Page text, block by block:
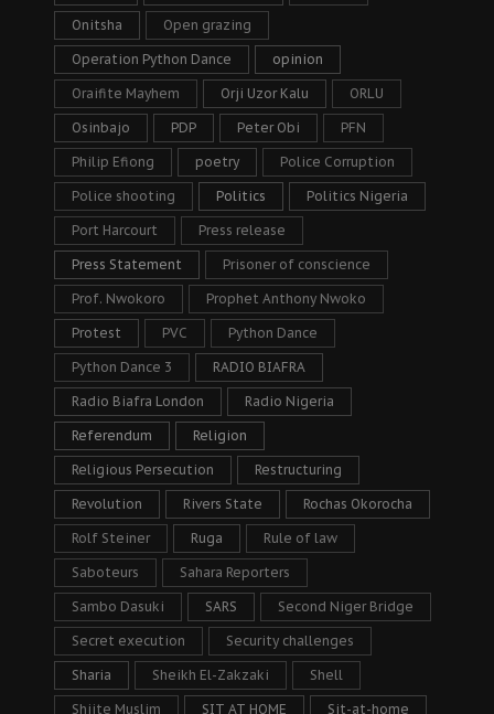
Onitsha Open grazing
Operation Python Dance opinion
Oraifite Mayhem Orji Uzor Kalu ORLU
Osinbajo PDP Peter Obi PFN
Philip Efiong poetry Police Corruption
Police shooting Politics Politics Nigeria
Port Harcourt Press release
Press Statement Prisoner of conscience
Prof. Nwokoro Prophet Anthony Nwoko
Protest PVC Python Dance
Python Dance 3 RADIO BIAFRA
Radio Biafra London Radio Nigeria
Referendum Religion
Religious Persecution Restructuring
Revolution Rivers State Rochas Okorocha
Rolf Steiner Ruga Rule of law
Saboteurs Sahara Reporters
Sambo Dasuki SARS Second Niger Bridge
Secret execution Security challenges
Sharia Sheikh El-Zakzaki Shell
Shiite Muslim SIT AT HOME Sit-at-home